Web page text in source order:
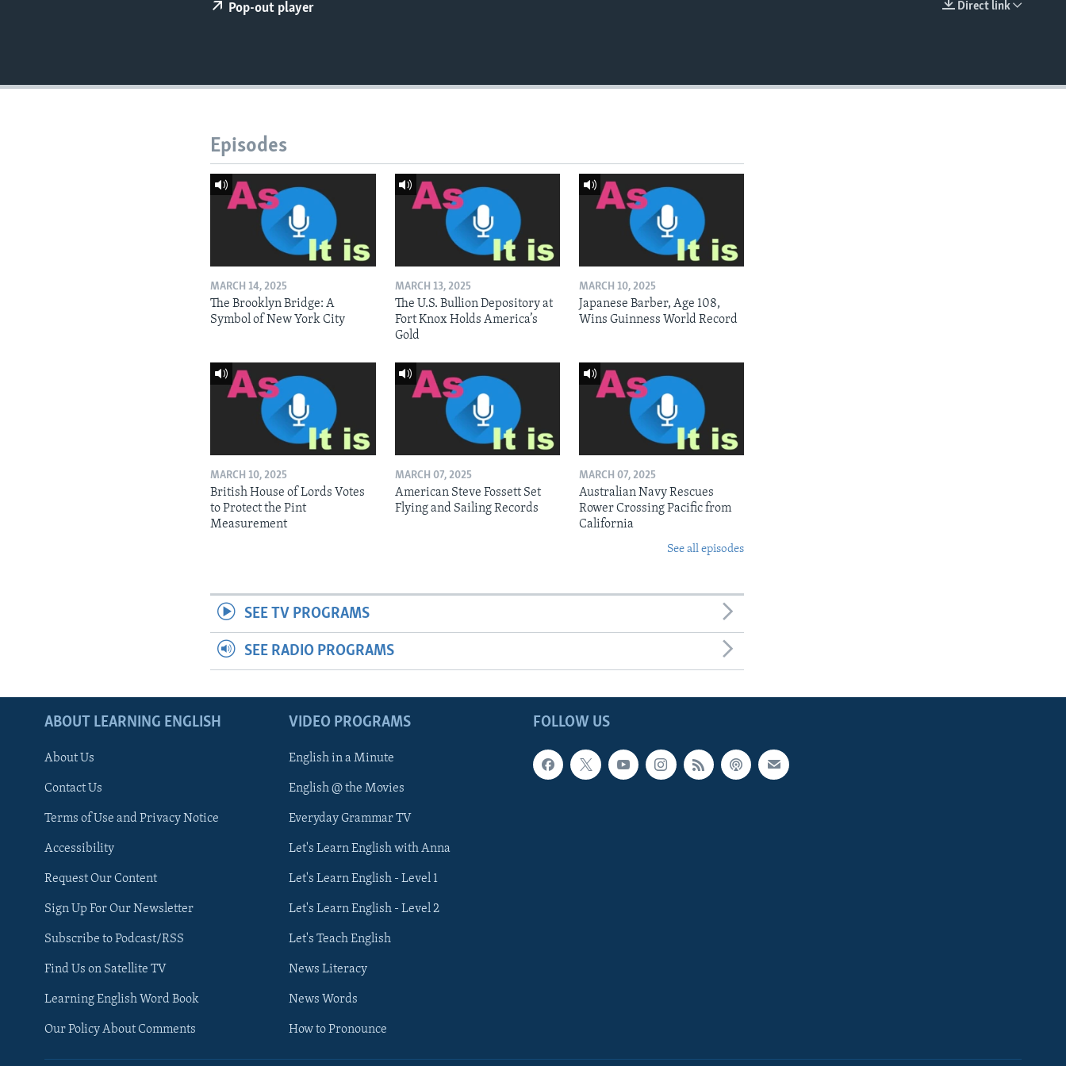
Direct link
Pop-out player
Episodes
MARCH 14, 2025
The Brooklyn Bridge: A
Symbol of New York City
MARCH 13, 2025
The U.S. Bullion Depository at
Fort Knox Holds America’s
Gold
MARCH 10, 2025
Japanese Barber, Age 108,
Wins Guinness World Record
MARCH 10, 2025
British House of Lords Votes
to Protect the Pint
Measurement
MARCH 07, 2025
American Steve Fossett Set
Flying and Sailing Records
MARCH 07, 2025
Australian Navy Rescues
Rower Crossing Pacific from
California
See all episodes
SEE TV PROGRAMS
SEE RADIO PROGRAMS
FOLLOW US
ABOUT LEARNING ENGLISH
About Us
Contact Us
Terms of Use and Privacy Notice
Accessibility
Request Our Content
Sign Up For Our Newsletter
Subscribe to Podcast/RSS
Find Us on Satellite TV
Learning English Word Book
Our Policy About Comments
VIDEO PROGRAMS
English in a Minute
English @ the Movies
Everyday Grammar TV
Let's Learn English with Anna
Let's Learn English - Level 1
Let's Learn English - Level 2
Let's Teach English
News Literacy
News Words
How to Pronounce